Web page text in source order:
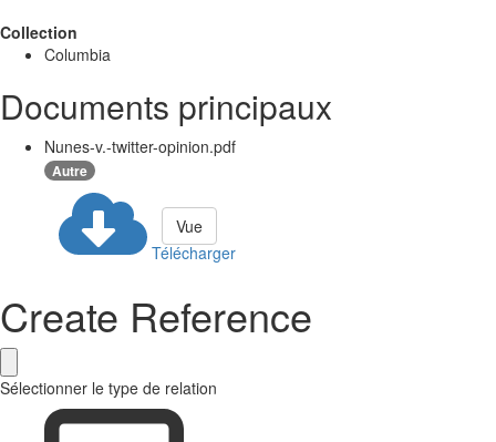
Collection
Columbia
Documents principaux
Nunes-v.-twitter-opinion.pdf
Autre
Télécharger
Vue
Create Reference
Sélectionner le type de relation